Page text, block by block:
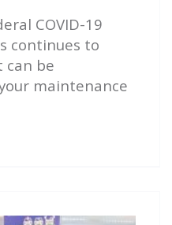
COVID-19
continues to
can be
maintenance